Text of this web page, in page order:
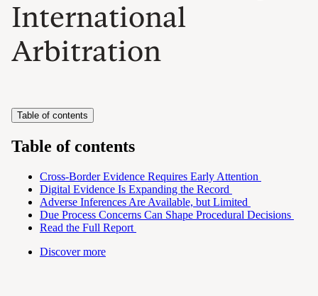
International
Arbitration
Table of contents
Table of contents
Cross-Border Evidence Requires Early Attention
Digital Evidence Is Expanding the Record
Adverse Inferences Are Available, but Limited
Due Process Concerns Can Shape Procedural Decisions
Read the Full Report
Discover more